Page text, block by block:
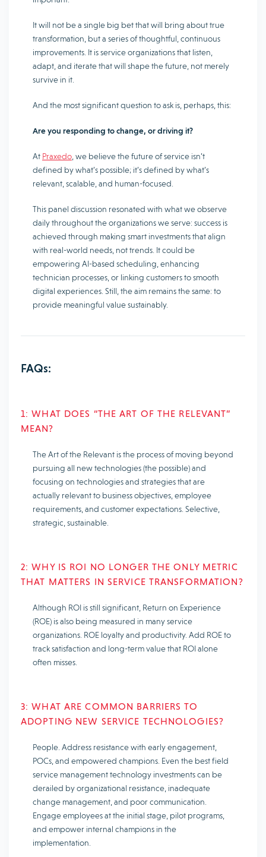
It will not be a single big bet that will bring about true
transformation, but a series of thoughtful, continuous
improvements. It is service organizations that listen,
adapt, and iterate that will shape the future, not merely
survive in it.
And the most significant question to ask is, perhaps, this:
Are you responding to change, or driving it?
At Praxedo, we believe the future of service isn’t
defined by what’s possible; it’s defined by what’s
relevant, scalable, and human-focused.
This panel discussion resonated with what we observe
daily throughout the organizations we serve: success is
achieved through making smart investments that align
with real-world needs, not trends. It could be
empowering AI-based scheduling, enhancing
technician processes, or linking customers to smooth
digital experiences. Still, the aim remains the same: to
provide meaningful value sustainably.
FAQs:
1: WHAT DOES “THE ART OF THE RELEVANT”
MEAN?
The Art of the Relevant is the process of moving beyond
pursuing all new technologies (the possible) and
focusing on technologies and strategies that are
actually relevant to business objectives, employee
requirements, and customer expectations. Selective,
strategic, sustainable.
2: WHY IS ROI NO LONGER THE ONLY METRIC
THAT MATTERS IN SERVICE TRANSFORMATION?
Although ROI is still significant, Return on Experience
(ROE) is also being measured in many service
organizations. ROE loyalty and productivity. Add ROE to
track satisfaction and long-term value that ROI alone
often misses.
3: WHAT ARE COMMON BARRIERS TO
ADOPTING NEW SERVICE TECHNOLOGIES?
People. Address resistance with early engagement,
POCs, and empowered champions. Even the best field
service management technology investments can be
derailed by organizational resistance, inadequate
change management, and poor communication.
Engage employees at the initial stage, pilot programs,
and empower internal champions in the
implementation.